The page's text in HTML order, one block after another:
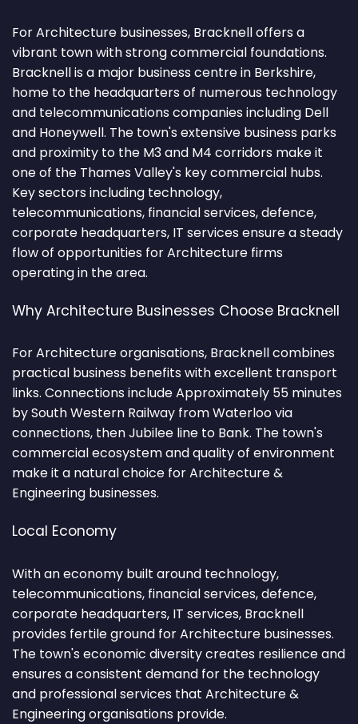
For Architecture businesses, Bracknell offers a
vibrant town with strong commercial foundations.
Bracknell is a major business centre in Berkshire,
home to the headquarters of numerous technology
and telecommunications companies including Dell
and Honeywell. The town's extensive business parks
and proximity to the M3 and M4 corridors make it
one of the Thames Valley's key commercial hubs.
Key sectors including technology,
telecommunications, financial services, defence,
corporate headquarters, IT services ensure a steady
flow of opportunities for Architecture firms
operating in the area.
Why Architecture Businesses Choose Bracknell
For Architecture organisations, Bracknell combines
practical business benefits with excellent transport
links. Connections include Approximately 55 minutes
by South Western Railway from Waterloo via
connections, then Jubilee line to Bank. The town's
commercial ecosystem and quality of environment
make it a natural choice for Architecture &
Engineering businesses.
Local Economy
With an economy built around technology,
telecommunications, financial services, defence,
corporate headquarters, IT services, Bracknell
provides fertile ground for Architecture businesses.
The town's economic diversity creates resilience and
ensures a consistent demand for the technology
and professional services that Architecture &
Engineering organisations provide.